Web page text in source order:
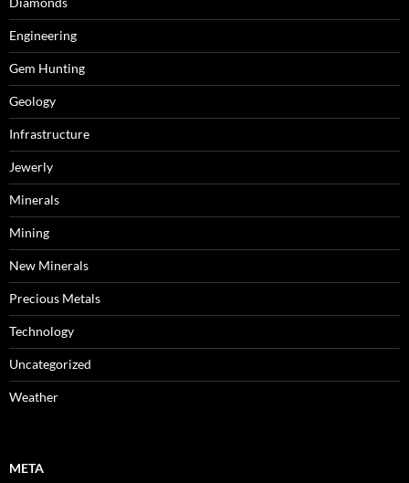
Engineering
Gem Hunting
Geology
Infrastructure
Jewerly
Minerals
Mining
New Minerals
Precious Metals
Technology
Uncategorized
Weather
META